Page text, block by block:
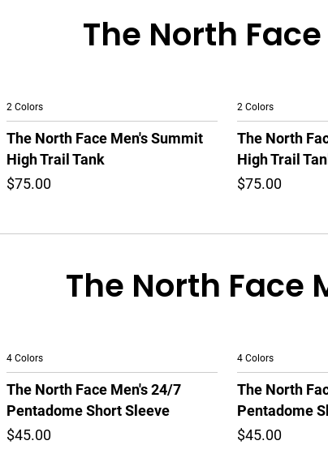
The North
2 Colors
The North Face Men's Summit
High Trail Tank
$75.00
2 Colors
The North
High Trail
$75.00
The North Face
4 Colors
The North Face Men's 24/7
Pentadome Short Sleeve
$45.00
4 Colors
The North
Pentadome
$45.00